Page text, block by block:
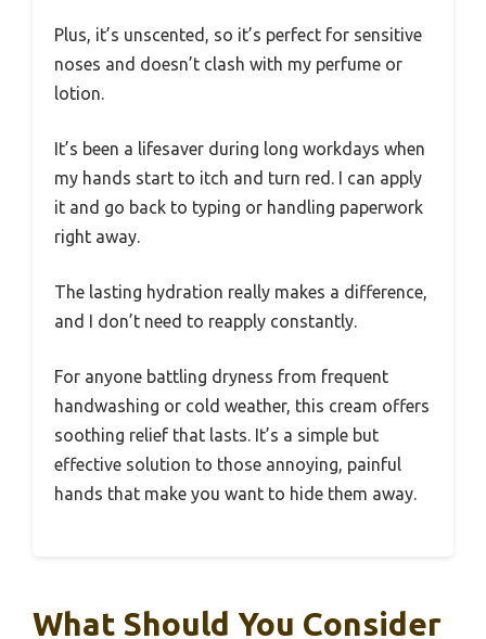
Plus, it’s unscented, so it’s perfect for sensitive
noses and doesn’t clash with my perfume or
lotion.
It’s been a lifesaver during long workdays when
my hands start to itch and turn red. I can apply
it and go back to typing or handling paperwork
right away.
The lasting hydration really makes a difference,
and I don’t need to reapply constantly.
For anyone battling dryness from frequent
handwashing or cold weather, this cream offers
soothing relief that lasts. It’s a simple but
effective solution to those annoying, painful
hands that make you want to hide them away.
What Should You Consider